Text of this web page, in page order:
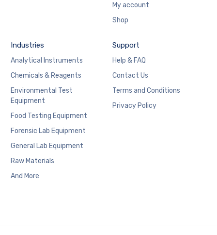
My account
Shop
Industries
Analytical Instruments
Chemicals & Reagents
Environmental Test
Equipment
Food Testing Equipment
Forensic Lab Equipment
General Lab Equipment
Raw Materials
And More
Support
Help & FAQ
Contact Us
Terms and Conditions
Privacy Policy